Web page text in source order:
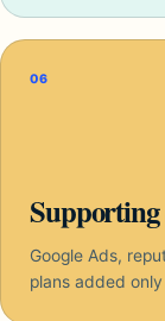
06
Supporting
Google Ads,
plans added